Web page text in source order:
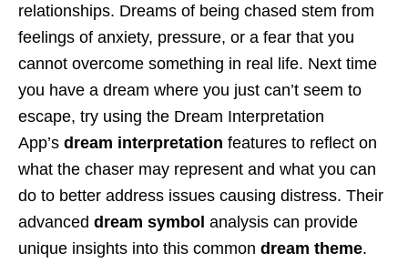
relationships. Dreams of being chased stem from
feelings of anxiety, pressure, or a fear that you
cannot overcome something in real life. Next time
you have a dream where you just can’t seem to
escape, try using the Dream Interpretation
App’s dream interpretation features to reflect on
what the chaser may represent and what you can
do to better address issues causing distress. Their
advanced dream symbol analysis can provide
unique insights into this common dream theme.